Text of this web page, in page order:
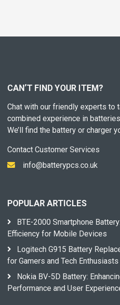
CAN’T FIND YOUR ITEM?
Chat with our friendly experts to
combined experience in
We’ll find the battery or charger
Contact Customer Services
info@batterypcs.co.uk
POPULAR ARTICLES
BTE-2000 Smartphone
Efficiency for Mobile Devices
Logitech G915 Battery
for Gamers and Tech Enthusiasts
Nokia BV-5D Battery:
Performance and User